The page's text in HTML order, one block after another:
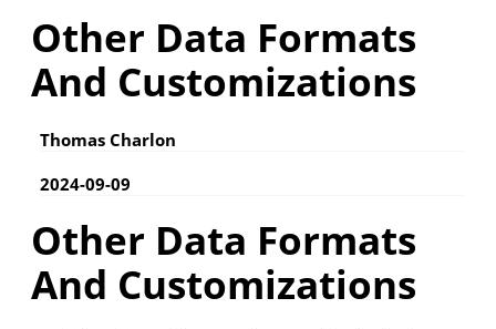
Other Data Formats
And Customizations
Thomas Charlon
2024-09-09
Other Data Formats
And Customizations